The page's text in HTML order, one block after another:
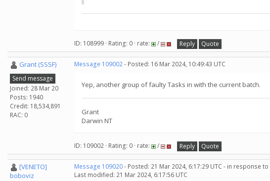
ID: 108999 · Rating: 0 · rate: / Reply Quote
Grant (SSSF)
Send message
Joined: 28 Mar 20
Posts: 1940
Credit: 18,534,891
RAC: 0
Message 109002- Posted: 16 Mar 2024, 10:49:43 UTC
Yep, another group of faulty Tasks in with the current batch.
Grant
Darwin NT
ID: 109002 · Rating: 0 · rate: / Reply Quote
[VENETO]
boboviz
Message 109020- Posted: 21 Mar 2024, 6:17:29 UTC - in response to
Last modified: 21 Mar 2024, 6:17:56 UTC